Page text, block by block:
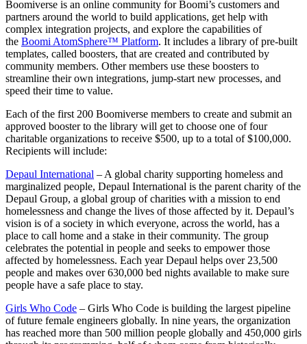
Boomiverse is an online community for Boomi’s customers and
partners around the world to build applications, get help with
complex integration projects, and explore the capabilities of
the Boomi AtomSphere™ Platform. It includes a library of pre-built
templates, called boosters, that are created and contributed by
community members. Other members use these boosters to
streamline their own integrations, jump-start new processes, and
speed their time to value.
Each of the first 200 Boomiverse members to create and submit an
approved booster to the library will get to choose one of four
charitable organizations to receive $500, up to a total of $100,000.
Recipients will include:
Depaul International – A global charity supporting homeless and
marginalized people, Depaul International is the parent charity of the
Depaul Group, a global group of charities with a mission to end
homelessness and change the lives of those affected by it. Depaul’s
vision is of a society in which everyone, across the world, has a
place to call home and a stake in their community. The group
celebrates the potential in people and seeks to empower those
affected by homelessness. Each year Depaul helps over 23,500
people and makes over 630,000 bed nights available to make sure
people have a safe place to stay.
Girls Who Code – Girls Who Code is building the largest pipeline
of future female engineers globally. In nine years, the organization
has reached more than 500 million people globally and 450,000 girls